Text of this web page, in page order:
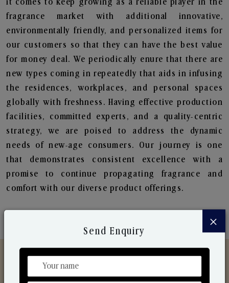
it comes to keep growing as a reliable player in the
fragrance market with additional innovative,
environmentally friendly, and personalized items for
our customers so that they can have the best value
for money deal. We periodically enure that there are
new types coming in repeatedly that aids in infusing
the residences, workplaces, and personal spaces
globally with freshness. Having effective production
facilities, committed experts, and a quality-centric
strategy, we are poised to address the dynamic
needs of new-age consumers. Our journey is one
that demonstrates consistent excellence with a
promise to continue propagating fragrance and
comfort with our diverse product offerings.
×
Send Enquiry